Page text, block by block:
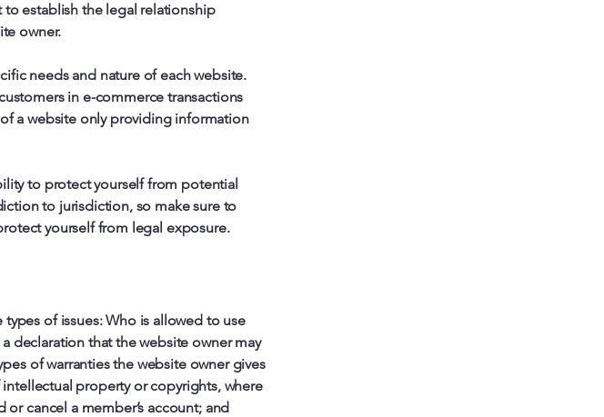
to establish the legal relationship
owner.
needs and nature of each website.
in e-commerce transactions
a website only providing information
to protect yourself from potential
to jurisdiction, so make sure to
yourself from legal exposure.
of issues: Who is allowed to use
declaration that the website owner may
of warranties the website owner gives
property or copyrights, where
or cancel a member’s account; and